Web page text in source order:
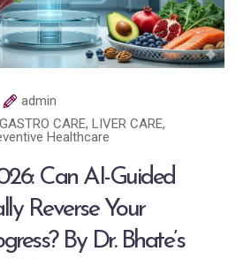
admin
GASTRO CARE, LIVER CARE,
Healthcare
Can AI-Guided
Reverse Your
By Dr. Bhate’s